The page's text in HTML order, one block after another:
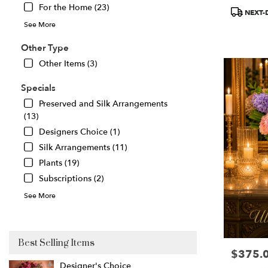
For the Home (23)
See More
Other Type
Other Items (3)
Specials
Preserved and Silk Arrangements
(13)
Designers Choice (1)
Silk Arrangements (11)
Plants (19)
Subscriptions (2)
See More
Best Selling Items
GreatProduct
NEXT-
Price: